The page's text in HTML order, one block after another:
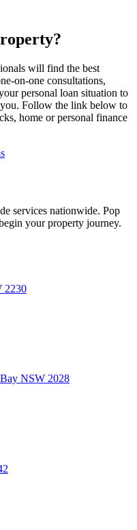
will find the best
on-one consultations,
personal loan situation to
Follow the link below to
home or personal finance
services nationwide. Pop
your property journey.
2230
NSW 2028